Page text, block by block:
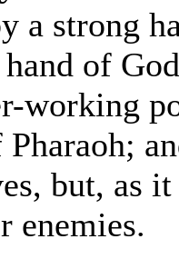
a strong
of
working
but, as
enemies.